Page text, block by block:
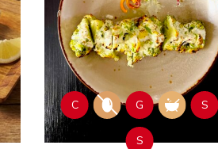
C G S
S